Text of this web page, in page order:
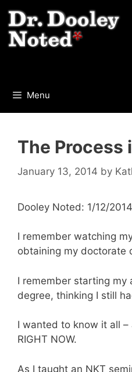
to
content
Menu
The Process
January 13, 2014 by
Dooley Noted: 1/12/2014
I remember watching
obtaining my doctorate
I remember starting my
degree, thinking I still
I wanted to know it all
RIGHT NOW.
As I taught an NKT